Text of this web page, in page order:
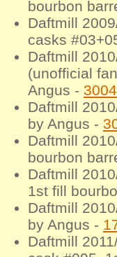
bourbon
Daftmill
casks
Daftmill
(unofficial
Angus -
Daftmill
by Angus -
Daftmill
bourbon
Daftmill
1st fill
Daftmill
by Angus -
Daftmill